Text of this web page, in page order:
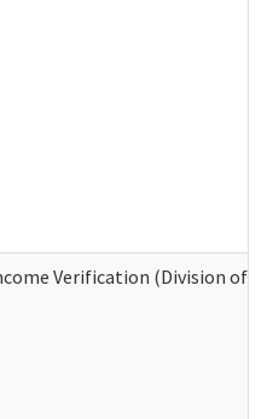
Verification (Division of